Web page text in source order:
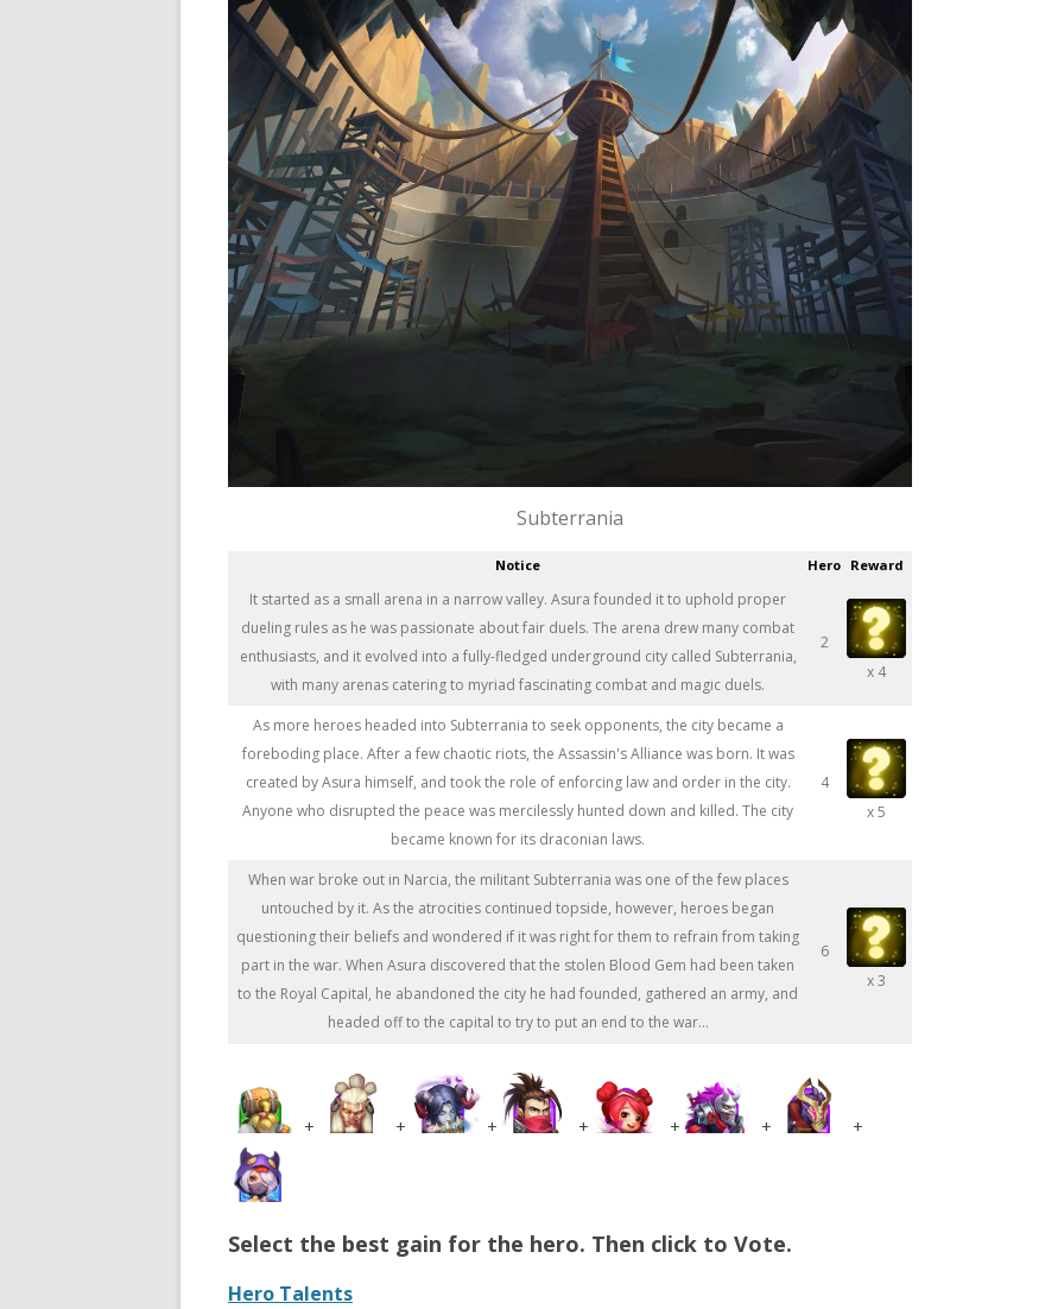
Subterrania
Notice Hero Reward
It started as a small arena in a narrow valley. Asura founded it to uphold proper
dueling rules as he was passionate about fair duels. The arena drew many combat
enthusiasts, and it evolved into a fully-fledged underground city called Subterrania,
with many arenas catering to myriad fascinating combat and magic duels.
2
x 4
As more heroes headed into Subterrania to seek opponents, the city became a
foreboding place. After a few chaotic riots, the Assassin's Alliance was born. It was
created by Asura himself, and took the role of enforcing law and order in the city.
Anyone who disrupted the peace was mercilessly hunted down and killed. The city
became known for its draconian laws.
4
x 5
When war broke out in Narcia, the militant Subterrania was one of the few places
untouched by it. As the atrocities continued topside, however, heroes began
questioning their beliefs and wondered if it was right for them to refrain from taking
part in the war. When Asura discovered that the stolen Blood Gem had been taken
to the Royal Capital, he abandoned the city he had founded, gathered an army, and
headed off to the capital to try to put an end to the war...
6
x 3
+ + + + + + +
Select the best gain for the hero. Then click to Vote.
Hero Talents